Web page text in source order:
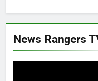
News Rangers